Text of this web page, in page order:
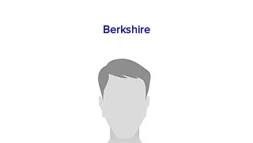
Berkshire